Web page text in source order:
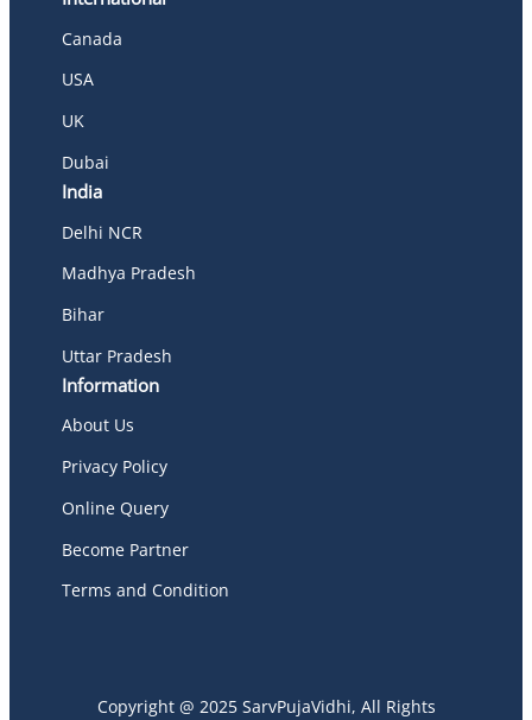
Canada
USA
UK
Dubai
India
Delhi NCR
Madhya Pradesh
Bihar
Uttar Pradesh
Information
About Us
Privacy Policy
Online Query
Become Partner
Terms and Condition
Copyright @ 2025 SarvPujaVidhi, All Rights